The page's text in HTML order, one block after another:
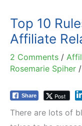
Top 10
Affiliate
2 Comments /
Rosemarie Spiher /
Share Post
There are lots of